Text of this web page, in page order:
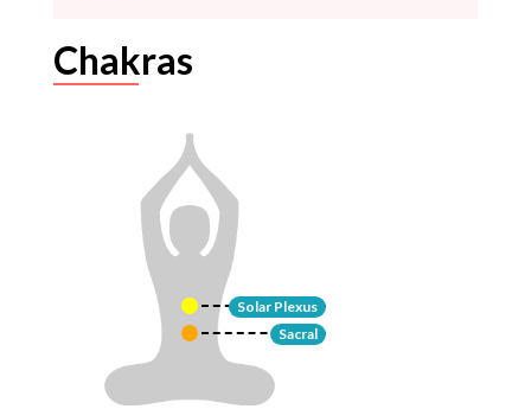
Chakras
Solar Plexus
Sacral